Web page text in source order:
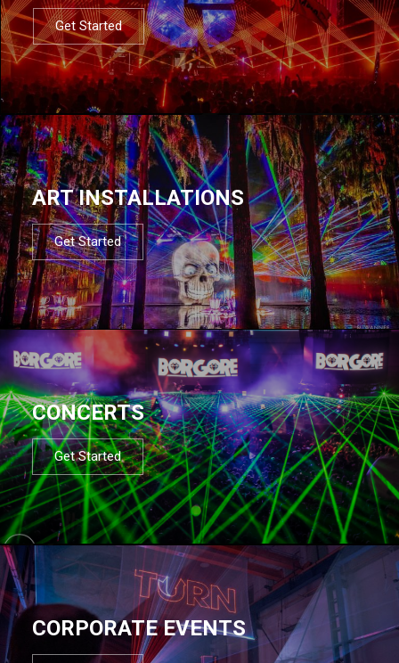
Get Started
ART INSTALLATIONS
Get Started
CONCERTS
Get Started
CORPORATE EVENTS